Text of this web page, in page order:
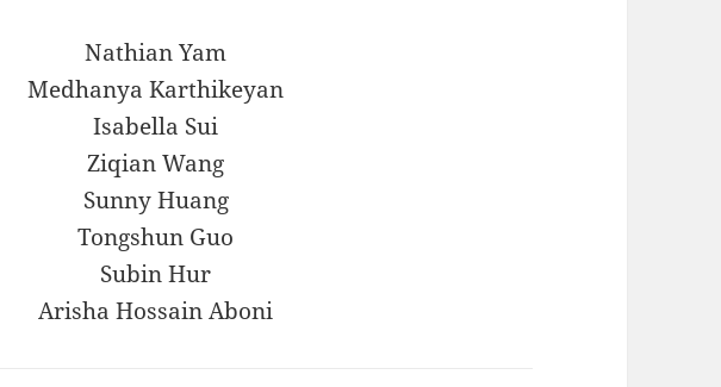
Nathian Yam
Medhanya Karthikeyan
Isabella Sui
Ziqian Wang
Sunny Huang
Tongshun Guo
Subin Hur
Arisha Hossain Aboni